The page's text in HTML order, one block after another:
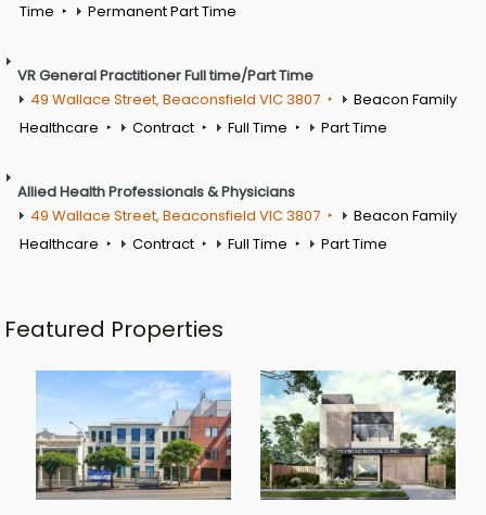
Time
Permanent Part Time
VR General Practitioner Full time/Part Time
49 Wallace Street, Beaconsfield VIC 3807
Beacon Family
Healthcare
Contract Full Time Part Time
Allied Health Professionals & Physicians
49 Wallace Street, Beaconsfield VIC 3807
Beacon Family
Healthcare
Contract Full Time Part Time
Featured Properties